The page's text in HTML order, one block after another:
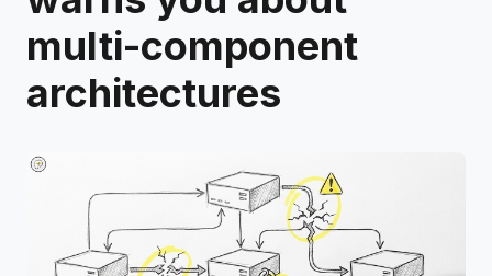
multi-component
architectures